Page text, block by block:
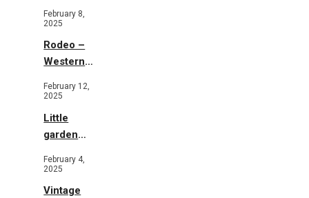
February 8,
2025
Rodeo –
Western
February 12,
2025
Little
garden
February 4,
2025
Vintage